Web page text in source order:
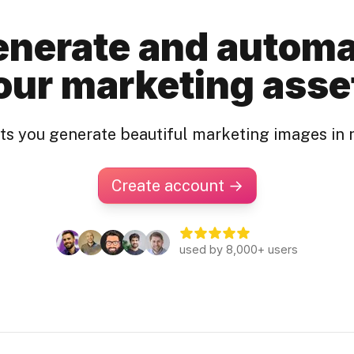
and
marketing
you generate beautiful marketing images in
Create account →
used by 8,000+ users